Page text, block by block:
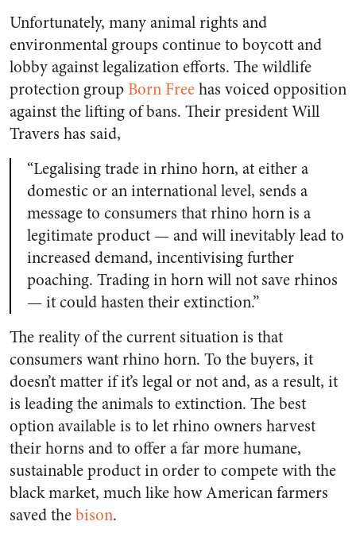
Unfortunately, many animal rights and
environmental groups continue to boycott and
lobby against legalization efforts. The wildlife
protection groupBorn Freehas voiced opposition
against the lifting of bans. Their president Will
Travers has said,
“Legalising trade in rhino horn, at either a
domestic or an international level, sends a
message to consumers that rhino horn is a
legitimate product — and will inevitably lead to
increased demand, incentivising further
poaching. Trading in horn will not save rhinos
— it could hasten their extinction.”
The reality of the current situation is that
consumers want rhino horn. To the buyers, it
doesn’t matter if it’s legal or not and, as a result, it
is leading the animals to extinction. The best
option available is to let rhino owners harvest
their horns and to offer a far more humane,
sustainable product in order to compete with the
black market, much like how American farmers
saved thebison.